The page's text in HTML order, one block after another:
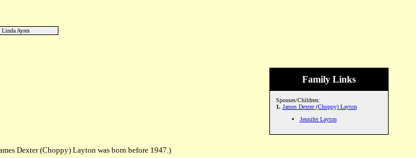
Linda Ayres
Family Links
Spouses/Children:
1. James Dexter (Choppy) Layton
Jennifer Layton
Dexter (Choppy) Layton was born before 1947.)